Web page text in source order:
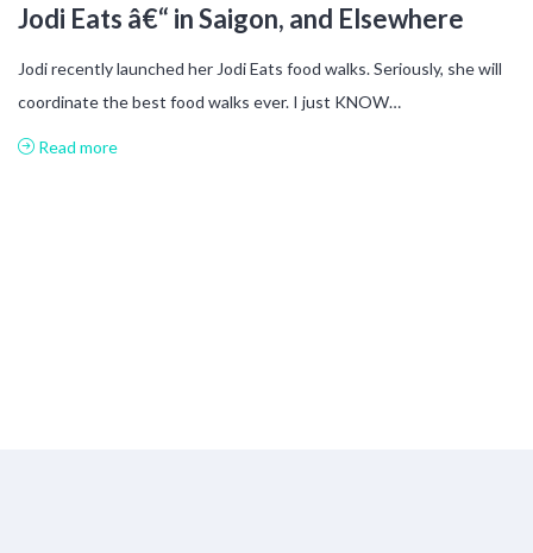
Jodi Eats â€“ in Saigon, and Elsewhere
Jodi recently launched her Jodi Eats food walks. Seriously, she will
coordinate the best food walks ever. I just KNOW…
Read more